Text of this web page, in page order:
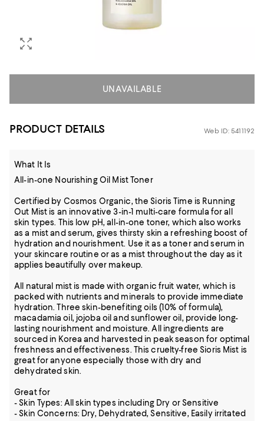
UNAVAILABLE
PRODUCT DETAILS Web ID: 5411192
What It Is
All-in-one Nourishing Oil Mist Toner
Certified by Cosmos Organic, the Sioris Time is Running
Out Mist is an innovative 3-in-1 multi-care formula for all
skin types. This low pH, all-in-one toner, which also works
as a mist and serum, gives thirsty skin a refreshing boost of
hydration and nourishment. Use it as a toner and serum in
your skincare routine or as a mist throughout the day as it
applies beautifully over makeup.
All natural mist is made with organic fruit water, which is
packed with nutrients and minerals to provide immediate
hydration. Three skin-benefiting oils (10% of formula),
macadamia oil, jojoba oil and sunflower oil, provide long-
lasting nourishment and moisture. All ingredients are
sourced in Korea and harvested in peak season for optimal
freshness and effectiveness. This cruelty-free Sioris Mist is
great for anyone especially those with dry and
dehydrated skin.
Great for
- Skin Types: All skin types including Dry or Sensitive
- Skin Concerns: Dry, Dehydrated, Sensitive, Easily irritated